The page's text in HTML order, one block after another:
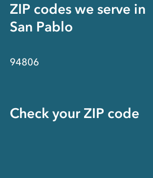
ZIP codes we serve in
San Pablo
94806
Check your ZIP code